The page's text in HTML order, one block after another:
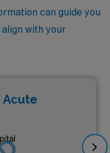
can guide you
with your
Acute